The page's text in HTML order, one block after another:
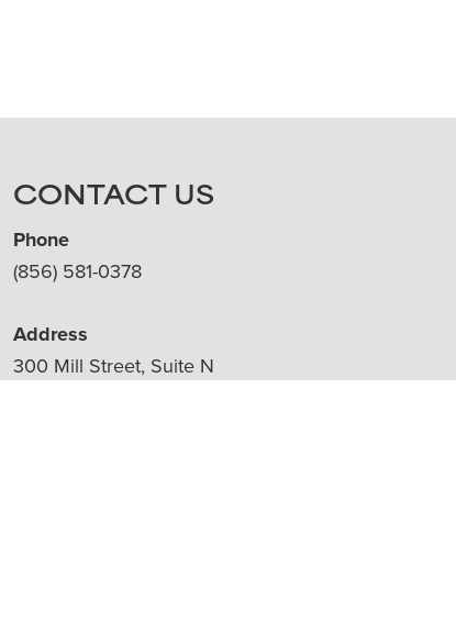
CONTACT US
Phone
(856) 581-0378
Address
300 Mill Street, Suite N